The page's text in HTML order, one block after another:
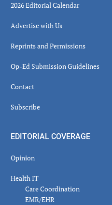
2026 Editorial Calendar
Advertise with Us
Reprints and Permissions
Op-Ed Submission Guidelines
Contact
Subscribe
EDITORIAL COVERAGE
Opinion
Health IT
Care Coordination
EMR/EHR